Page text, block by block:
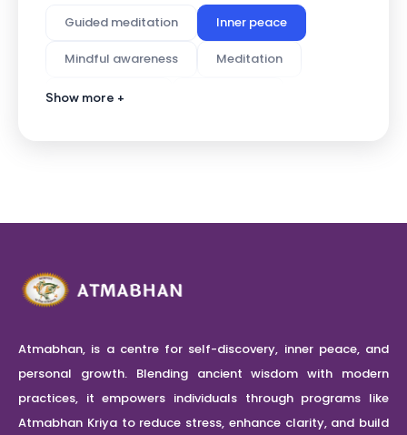
Guided meditation Inner peace
Mindful awareness Meditation
Pain Reduction
Show more +
Atmabhan, is a centre for self-discovery, inner peace, and
personal growth. Blending ancient wisdom with modern
practices, it empowers individuals through programs like
Atmabhan Kriya to reduce stress, enhance clarity, and build